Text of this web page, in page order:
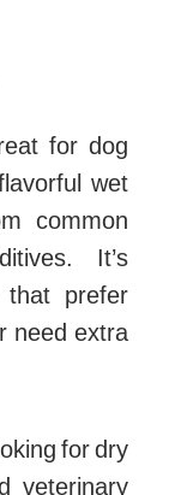
for dog
wet
common
It’s
that prefer
need extra
for dry
veterinary